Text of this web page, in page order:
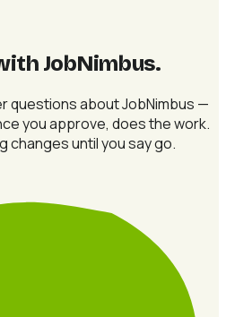
JobNimbus.
questions about JobNimbus —
you approve, does the work.
changes until you say go.